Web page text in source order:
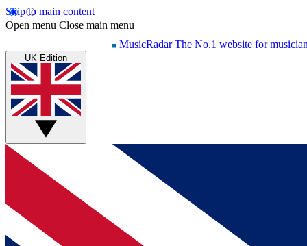
Skip to main content
Open menu Close main menu
MusicRadar The No.1 website for
UK Edition